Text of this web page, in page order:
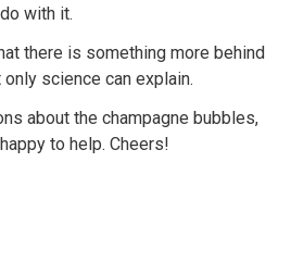
with it.
there is something more behind
science can explain.
about the champagne bubbles,
to help. Cheers!